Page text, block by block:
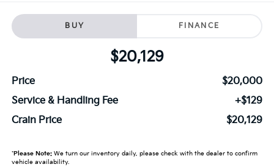
BUY FINANCE
$20,129
Price
$20,000
Service & Handling Fee
+$129
Crain Price
$20,129
*Please Note:We turn our inventory daily, please check with the dealer to confirm
vehicle availability.